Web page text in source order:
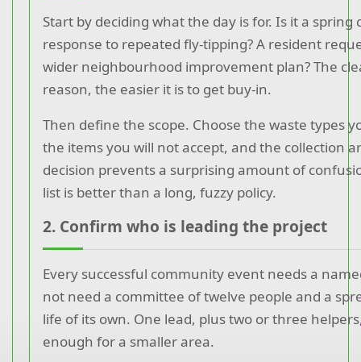
Start by deciding what the day is for. Is it a spring
response to repeated fly-tipping? A resident
wider neighbourhood improvement plan? The
reason, the easier it is to get buy-in.
Then define the scope. Choose the waste types
the items you will not accept, and the collection
decision prevents a surprising amount of
list is better than a long, fuzzy policy.
2. Confirm who is leading the project
Every successful community event needs a
not need a committee of twelve people and a
life of its own. One lead, plus two or three
enough for a smaller area.